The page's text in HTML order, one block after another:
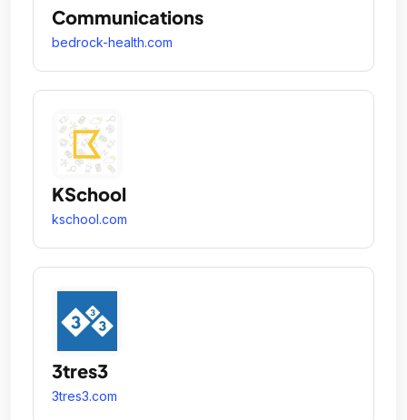
Communications
bedrock-health.com
KSchool
kschool.com
3tres3
3tres3.com